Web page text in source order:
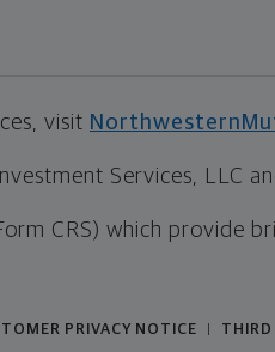
visit
Services, LLC
CRS) which provide
PRIVACY NOTICE THIRD